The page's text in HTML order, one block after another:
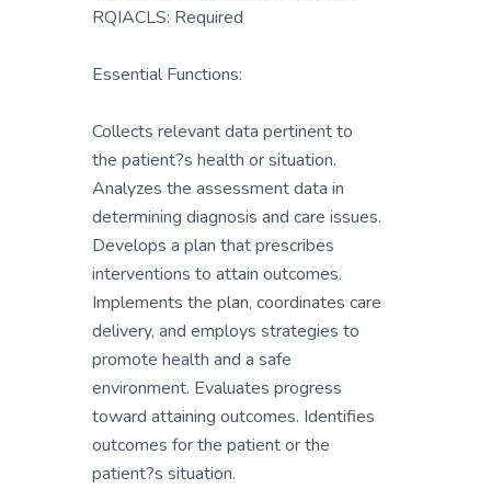
RQIACLS: Required
Essential Functions:
Collects relevant data pertinent to
the patient?s health or situation.
Analyzes the assessment data in
determining diagnosis and care issues.
Develops a plan that prescribes
interventions to attain outcomes.
Implements the plan, coordinates care
delivery, and employs strategies to
promote health and a safe
environment. Evaluates progress
toward attaining outcomes. Identifies
outcomes for the patient or the
patient?s situation.